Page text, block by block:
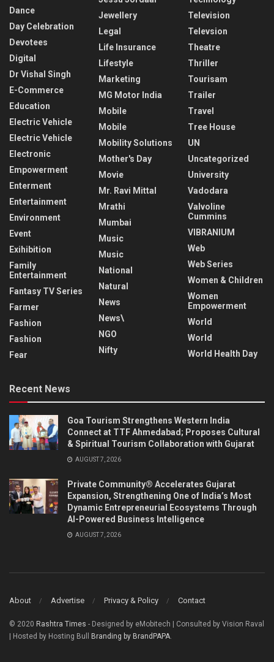
Dance
Day Celebration
Devotees
Digital
Dr Vishal Singh
E-Commerce
Education
Electric Vehicle
Electric Vehicle
Electronic
Empowerment
Enterment
Entertainment
Environment
Event
Exihibition
Family
Entertainment
Fantasy TV Series
Farmer
Fashion
Fashion
Fear
Jewellery
Legal
Life Insurance
Lifestyle
Marketing
MG Motor India
Mobile
Mobile
Mobility Solutions
Mother's Day
Movie
Mr. Ravi Mittal
Mrathi
Mumbai
Music
Music
National
Natural
News
News\
NGO
Nifty
Television
Televsion
Theatre
Thriller
Tourisam
Trailer
Travel
Tree House
UN
Uncategorized
University
Vadodara
Valvoline
Cummins
VIBRANIUM
Web
Web Series
Women & Children
Women
Empowerment
World
World
World Health Day
Recent News
Goa Tourism Strengthens Western India
Connect at TTF Ahmedabad; Proposes Cultural
& Spiritual Tourism Collaboration with Gujarat
AUGUST 7, 2026
Private Community® Accelerates Gujarat
Expansion, Strengthening One of India’s Most
Dynamic Entrepreneurial Ecosystems Through
AI-Powered Business Intelligence
AUGUST 7, 2026
About Advertise Privacy & Policy Contact
© 2020 Rashtra Times - Designed by eMobitech | Consulted by Vision Raval
| Hosted by Hosting Bull
Branding by BrandPAPA.